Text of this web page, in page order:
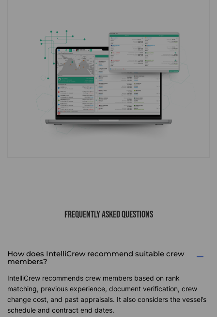
FREQUENTLY ASKED QUESTIONS
How does IntelliCrew recommend suitable crew
members?
IntelliCrew recommends crew members based on rank
matching, previous experience, document verification, crew
change cost, and past appraisals. It also considers the vessel’s
schedule and contract end dates.